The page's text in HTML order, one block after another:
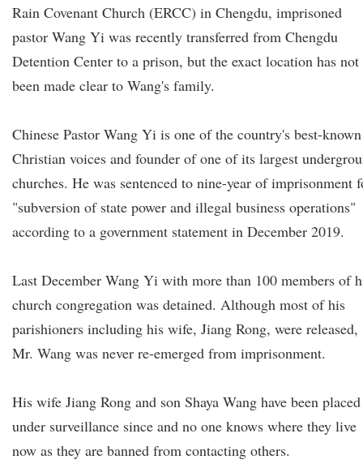
Rain Covenant Church (ERCC) in Chengdu, imprisoned
pastor Wang Yi was recently transferred from Chengdu
Detention Center to a prison, but the exact location has not
been made clear to Wang's family.
Chinese Pastor Wang Yi is one of the country's best-known
Christian voices and founder of one of its largest
churches. He was sentenced to nine-year of imprisonment
"subversion of state power and illegal business operations"
according to a government statement in December 2019.
Last December Wang Yi with more than 100 members of
church congregation was detained. Although most of his
parishioners including his wife, Jiang Rong, were released,
Mr. Wang was never re-emerged from imprisonment.
His wife Jiang Rong and son Shaya Wang have been placed
under surveillance since and no one knows where they live
now as they are banned from contacting others.